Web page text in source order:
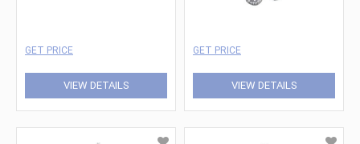
GET PRICE
VIEW DETAILS
GET PRICE
VIEW DETAILS